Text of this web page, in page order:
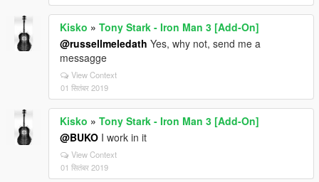
Kisko » Tony Stark - Iron Man 3 [Add-On]
@russellmeledath Yes, why not, send me a
messagge
View Context
01 सितंबर 2019
Kisko » Tony Stark - Iron Man 3 [Add-On]
@BUKO I work in it
View Context
01 सितंबर 2019